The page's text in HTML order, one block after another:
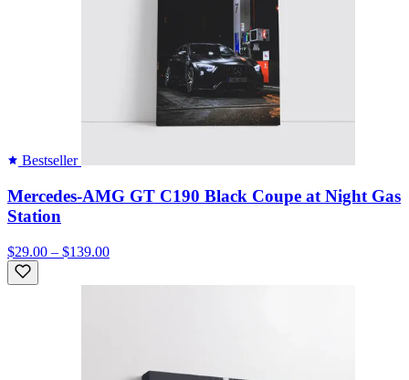
Bestseller
Mercedes-AMG GT C190 Black Coupe at Night Gas
Station
$29.00 – $139.00